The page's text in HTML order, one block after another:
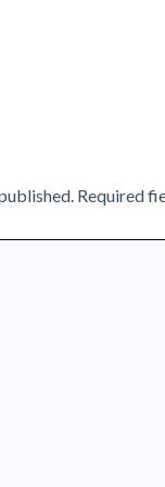
Required